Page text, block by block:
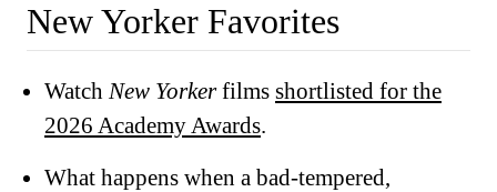
New Yorker Favorites
Watch New Yorkerfilms shortlisted for the
2026 Academy Awards.
What happens when a bad-tempered,